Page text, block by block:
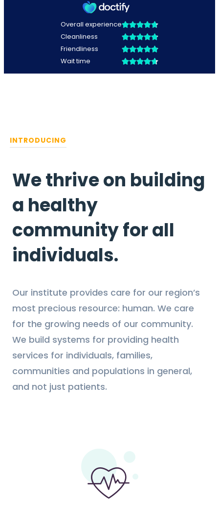
INTRODUCING
We thrive on building
a healthy
community for all
individuals.
Our institute provides care for our region’s
most precious resource: human. We care
for the growing needs of our community.
We build systems for providing health
services for individuals, families,
communities and populations in general,
and not just patients.